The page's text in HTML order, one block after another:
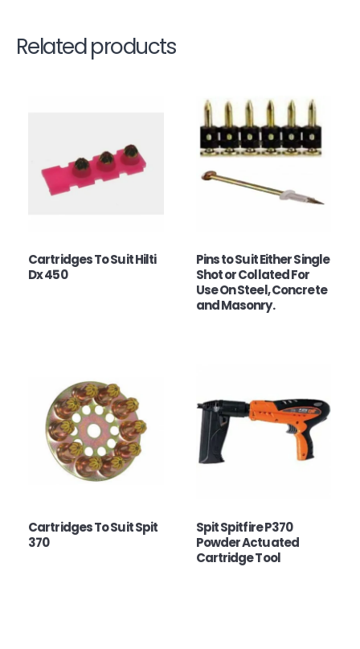
Related products
Cartridges To Suit Hilti
Dx 450
Pins to Suit Either Single
Shot or Collated For
Use On Steel, Concrete
and Masonry.
Cartridges To Suit Spit
370
Spit Spitfire P370
Powder Actuated
Cartridge Tool